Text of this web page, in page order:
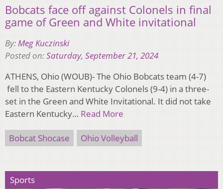
Bobcats face off against Colonels in final
game of Green and White invitational
By:Meg Kuczinski
Posted on:Saturday, September 21, 2024
ATHENS, Ohio (WOUB)- The Ohio Bobcats team (4-7)
fell to the Eastern Kentucky Colonels (9-4) in a three-
set in the Green and White Invitational. It did not take
Eastern Kentucky… Read More
Bobcat Shocase Ohio Volleyball
Sports